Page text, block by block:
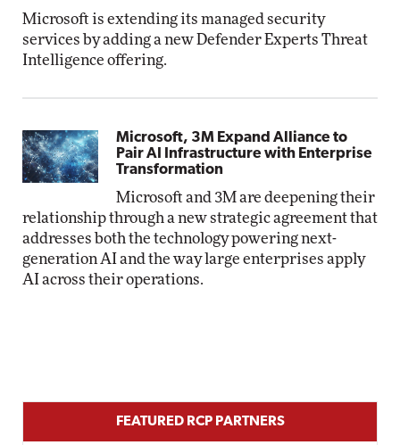
Microsoft is extending its managed security
services by adding a new Defender Experts Threat
Intelligence offering.
Microsoft, 3M Expand Alliance to
Pair AI Infrastructure with Enterprise
Transformation
Microsoft and 3M are deepening their
relationship through a new strategic agreement that
addresses both the technology powering next-
generation AI and the way large enterprises apply
AI across their operations.
FEATURED RCP PARTNERS